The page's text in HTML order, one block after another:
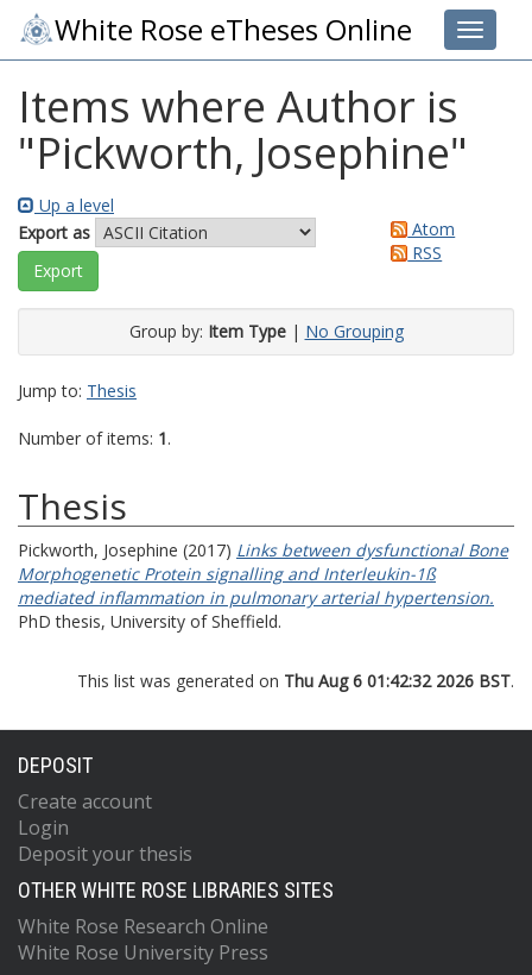
Toggle
White Rose eTheses Online
Items where Author is
"Pickworth, Josephine"
Up a level
Export as
Atom
RSS
Group by: Item Type| No Grouping
Jump to: Thesis
Number of items: 1.
Thesis
Pickworth, Josephine (2017) Links between dysfunctional Bone
Morphogenetic Protein signalling and Interleukin-1ß
mediated inflammation in pulmonary arterial hypertension.
PhD thesis, University of Sheffield.
This list was generated on Thu Aug 6 01:42:32 2026 BST.
DEPOSIT
Create account
Login
Deposit your thesis
OTHER WHITE ROSE LIBRARIES SITES
White Rose Research Online
White Rose University Press